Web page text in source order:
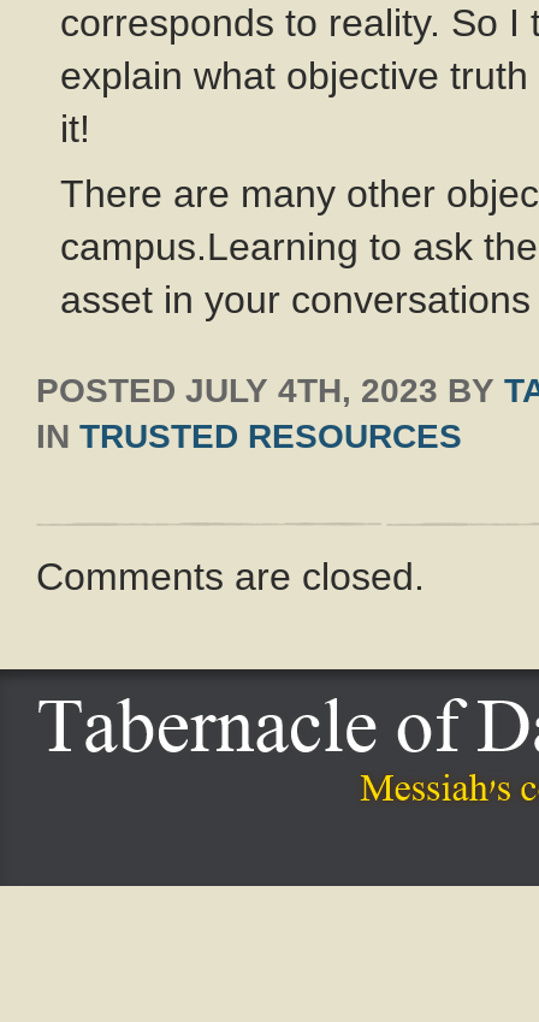
corresponds to reality. So
explain what objective
it!
There are many other
campus.Learning to ask
asset in your
POSTED JULY 4TH, 2023 BY
IN TRUSTED RESOURCES
Comments are closed.